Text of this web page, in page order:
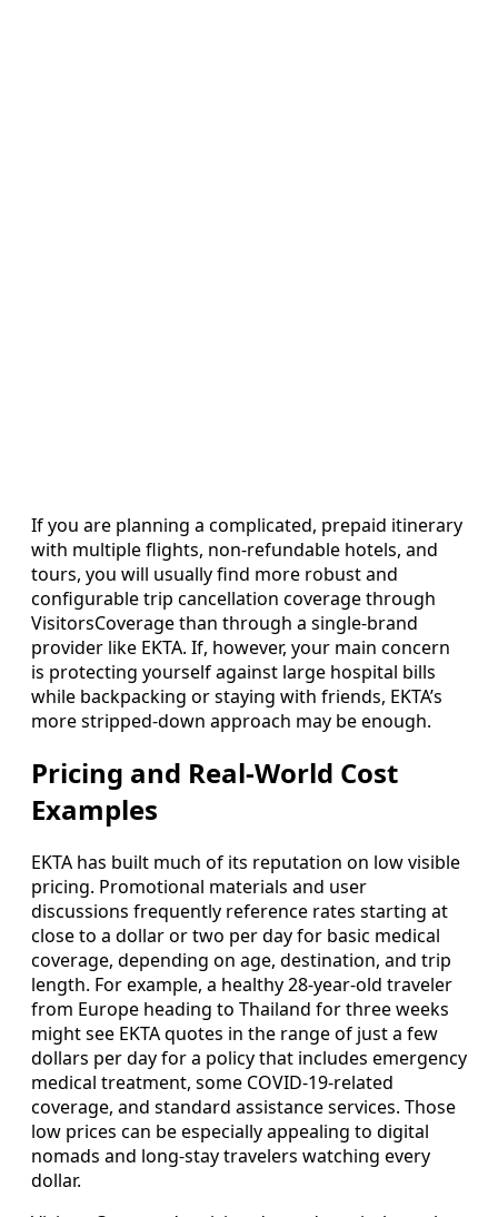
If you are planning a complicated, prepaid itinerary
with multiple flights, non-refundable hotels, and
tours, you will usually find more robust and
configurable trip cancellation coverage through
VisitorsCoverage than through a single-brand
provider like EKTA. If, however, your main concern
is protecting yourself against large hospital bills
while backpacking or staying with friends, EKTA’s
more stripped-down approach may be enough.
Pricing and Real-World Cost
Examples
EKTA has built much of its reputation on low visible
pricing. Promotional materials and user
discussions frequently reference rates starting at
close to a dollar or two per day for basic medical
coverage, depending on age, destination, and trip
length. For example, a healthy 28-year-old traveler
from Europe heading to Thailand for three weeks
might see EKTA quotes in the range of just a few
dollars per day for a policy that includes emergency
medical treatment, some COVID-19-related
coverage, and standard assistance services. Those
low prices can be especially appealing to digital
nomads and long-stay travelers watching every
dollar.